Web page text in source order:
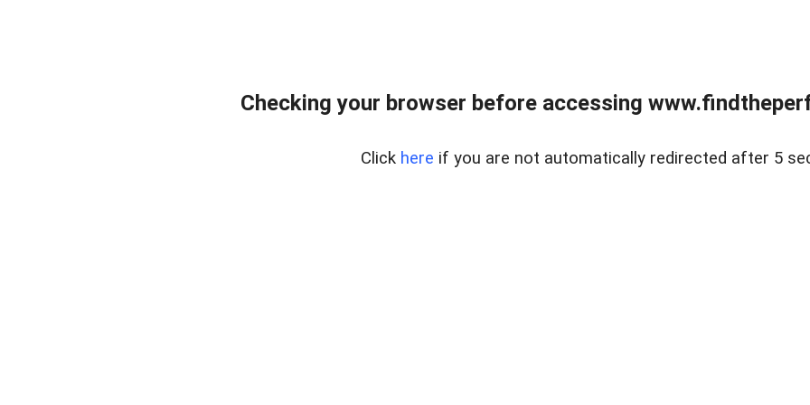
Checking your browser before accessing
Click here if you are not automatically redirected after 5